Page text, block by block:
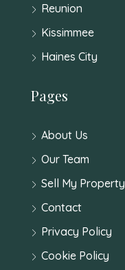
Reunion
Kissimmee
Haines City
Pages
About Us
Our Team
Sell My Property
Contact
Privacy Policy
Cookie Policy